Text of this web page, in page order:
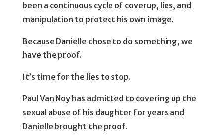
been a continuous cycle of coverup, lies, and
manipulation to protect his own image.
Because Danielle chose to do something, we
have the proof.
It’s time for the lies to stop.
Paul Van Noy has admitted to covering up the
sexual abuse of his daughter for years and
Danielle brought the proof.